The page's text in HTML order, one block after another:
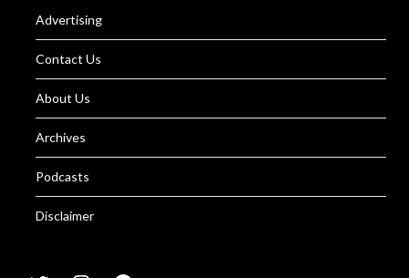
Advertising
Contact Us
About Us
Archives
Podcasts
Disclaimer